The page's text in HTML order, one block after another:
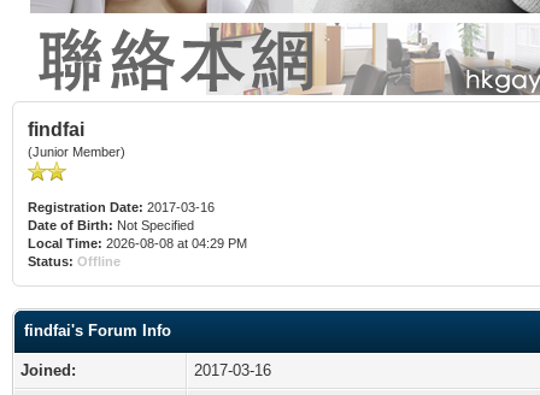
findfai
(Junior Member)
Registration Date: 2017-03-16
Date of Birth: Not Specified
Local Time: 2026-08-08 at 04:29 PM
Status: Offline
findfai's Forum Info
Joined:
2017-03-16